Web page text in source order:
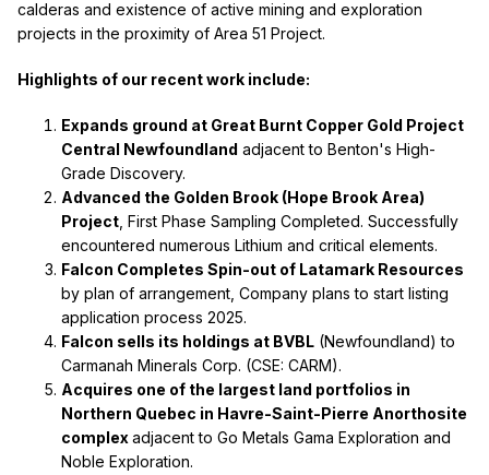
calderas and existence of active mining and exploration
projects in the proximity of Area 51 Project.
Highlights of our recent work include:
Expands ground at Great Burnt Copper Gold Project
Central Newfoundland adjacent to Benton's High-
Grade Discovery.
Advanced the Golden Brook (Hope Brook Area)
Project , First Phase Sampling Completed. Successfully
encountered numerous Lithium and critical elements.
Falcon Completes Spin-out of Latamark Resources
by plan of arrangement, Company plans to start listing
application process 2025.
Falcon sells its holdings at BVBL (Newfoundland) to
Carmanah Minerals Corp. (CSE: CARM).
Acquires one of the largest land portfolios in
Northern Quebec in Havre-Saint-Pierre Anorthosite
complexadjacent to Go Metals Gama Exploration and
Noble Exploration.